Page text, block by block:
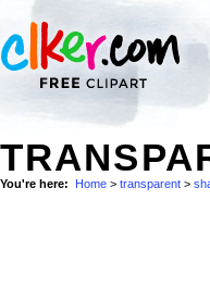
You're here: Home > transparent >